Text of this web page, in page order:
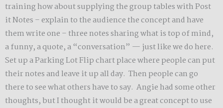
training how about supplying the group tables with Post
it Notes – explain to the audience the concept and have
them write one – three notes sharing what is top of mind,
a funny, a quote, a “conversation” — just like we do here.
Set up a Parking Lot Flip chart place where people can put
their notes and leave it up all day. Then people can go
there to see what others have to say. Angie had some other
thoughts, but I thought it would be a great concept to use